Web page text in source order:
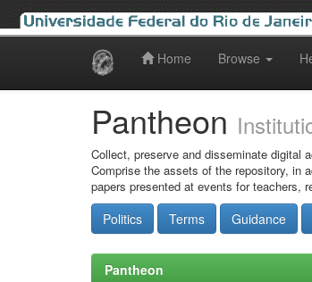
Home Browse
Pantheon
Collect, preserve and disseminate digital
Comprise the assets of the repository, in
papers presented at events for teachers,
Politics Terms Guidance
Pantheon